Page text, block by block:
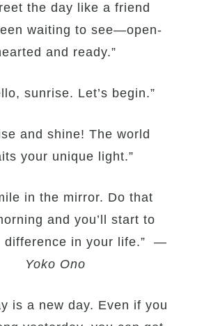
the day like a friend
waiting to see—open-
and ready.”
sunrise. Let’s begin.”
and shine! The world
your unique light.”
in the mirror. Do that
and you’ll start to
difference in your life.” —
Yoko Ono
is a new day. Even if you